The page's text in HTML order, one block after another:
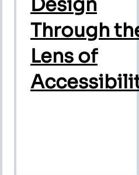
Design
Through
Lens of